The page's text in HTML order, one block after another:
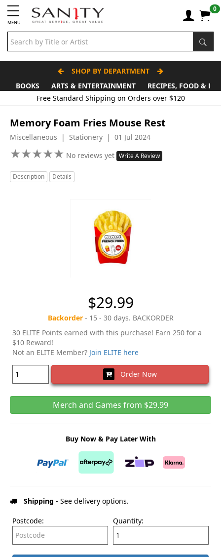
MENU
0
SHOP BY DEPARTMENT
BOOKS
ARTS & ENTERTAINMENT
RECIPES, FOOD &
Free Standard Shipping on Orders over $120
Memory Foam Fries Mouse Rest
Miscellaneous | Stationery | 01 Jul 2024
★★★★★
★★★★★ No reviews yet Write A Review
Description Details
$29.99
Backorder- 15 - 30 days. BACKORDER
30 ELITE Points earned with this purchase! Earn 250 for a
$10 Reward!
Not an ELITE Member? Join ELITE here
Order Now
Merch and Games from $29.99
Buy Now & Pay Later With
Shipping - See delivery options.
Postcode: Quantity: